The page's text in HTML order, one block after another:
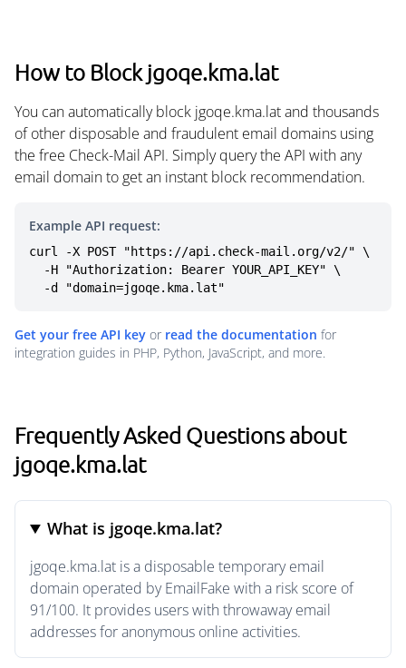
How to Block jgoqe.kma.lat
You can automatically block jgoqe.kma.lat and thousands
of other disposable and fraudulent email domains using
the free Check-Mail API. Simply query the API with any
email domain to get an instant block recommendation.
Example API request:
curl -X POST "https://api.check-mail.org/v2/" \
  -d "domain=jgoqe.kma.lat"
Get your free API key or read the documentation for
integration guides in PHP, Python, JavaScript, and more.
Frequently Asked Questions about
jgoqe.kma.lat
What is jgoqe.kma.lat?
jgoqe.kma.lat is a disposable temporary email
domain operated by EmailFake with a risk score of
91/100. It provides users with throwaway email
addresses for anonymous online activities.